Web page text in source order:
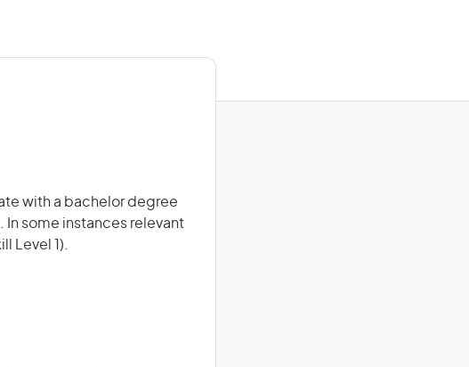
with a bachelor degree
In some instances relevant
Level 1).